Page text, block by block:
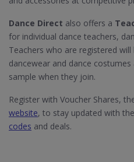
Dance Direct also offers a
for individual dance teachers,
Teachers who are registered
dancewear and dance
sample when they join.
Register with Voucher Shares,
website, to stay updated with
codes and deals.